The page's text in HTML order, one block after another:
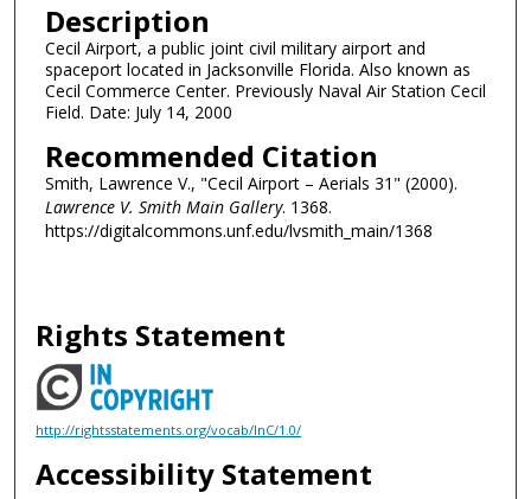
Description
Cecil Airport, a public joint civil military airport and
spaceport located in Jacksonville Florida. Also known as
Cecil Commerce Center. Previously Naval Air Station Cecil
Field. Date: July 14, 2000
Recommended Citation
Smith, Lawrence V., "Cecil Airport – Aerials 31" (2000).
Lawrence V. Smith Main Gallery. 1368.
https://digitalcommons.unf.edu/lvsmith_main/1368
Rights Statement
http://rightsstatements.org/vocab/InC/1.0/
Accessibility Statement